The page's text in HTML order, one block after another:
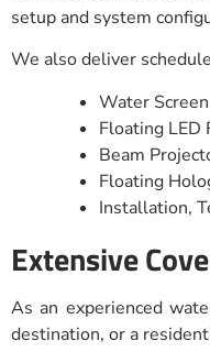
setup and system
We also deliver
Water
Floating LED
Beam
Floating
Installation,
Extensive
As an experienced
destination, or a